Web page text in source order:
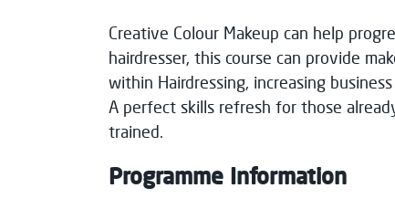
Creative Colour Makeup can help
hairdresser, this course can provide
within Hairdressing, increasing
A perfect skillsrefresh for those
trained.
Programme Information